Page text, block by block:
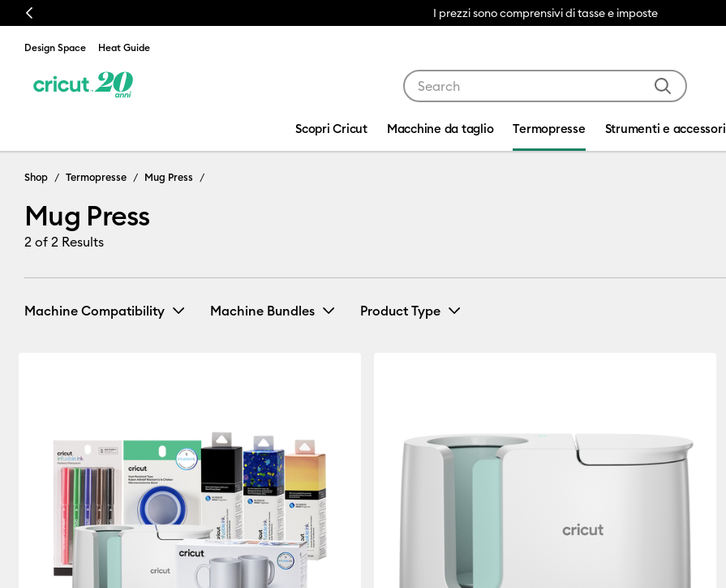
Previous I prezzi sono comprensivi di tasse e imposte
Design Space Heat Guide
Scopri Cricut Macchine da taglio Termopresse Strumenti e accessori
Mug Press
Shop Termopresse Mug Press
Mug Press
2 of 2 Results
Machine Compatibility Machine Bundles Product Type